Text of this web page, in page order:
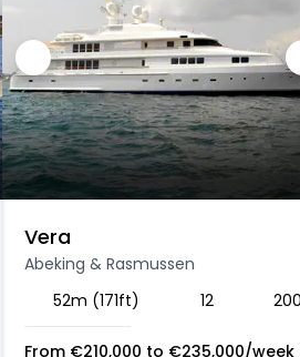
Vera
Abeking & Rasmussen
52m (171ft)
12
From €210,000 to €235,000/week